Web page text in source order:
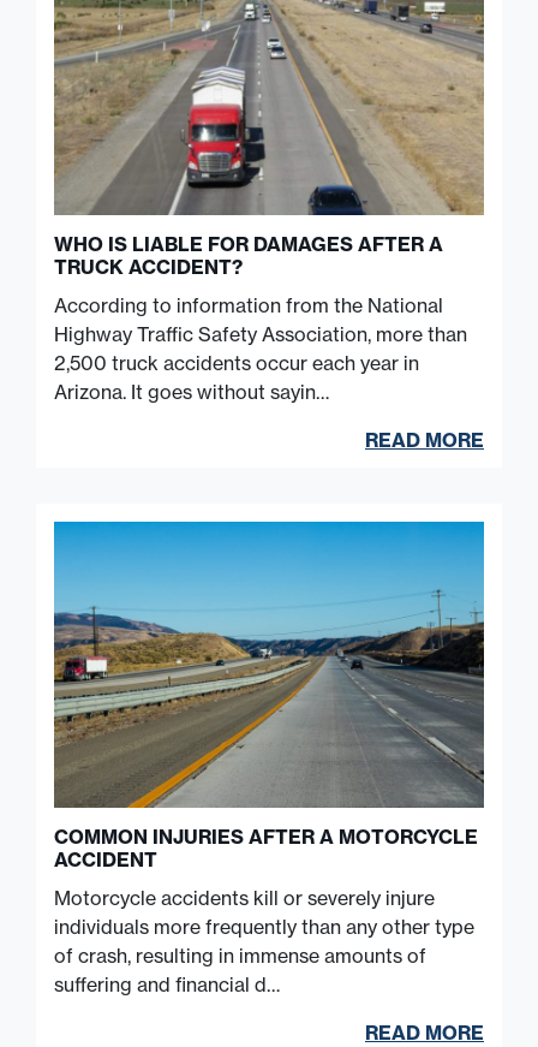
WHO IS LIABLE FOR DAMAGES AFTER A
TRUCK ACCIDENT?
According to information from the National
Highway Traffic Safety Association, more than
2,500 truck accidents occur each year in
Arizona. It goes without sayin…
READ MORE
COMMON INJURIES AFTER A MOTORCYCLE
ACCIDENT
Motorcycle accidents kill or severely injure
individuals more frequently than any other type
of crash, resulting in immense amounts of
suffering and financial d…
READ MORE